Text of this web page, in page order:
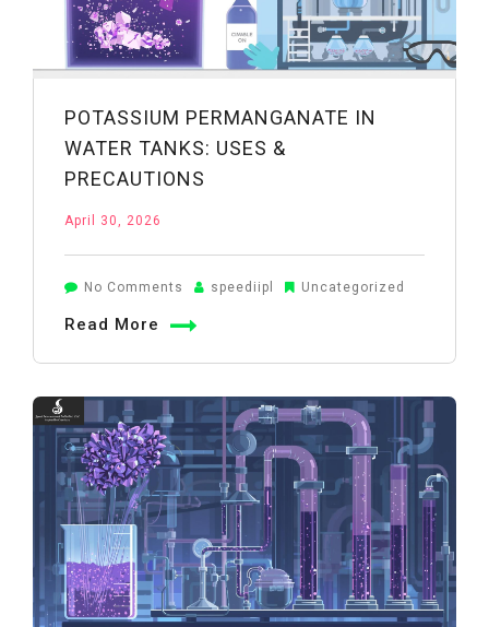
POTASSIUM PERMANGANATE IN
WATER TANKS: USES &
PRECAUTIONS
April 30, 2026
No Comments on
Water
Tanks:
Uses
&
Precautions
speediipl Uncategorized
Read More